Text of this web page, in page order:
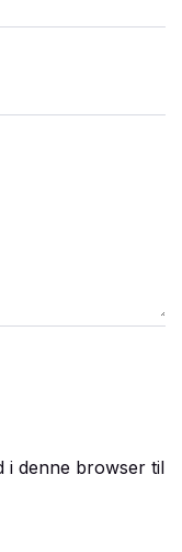
i denne browser til